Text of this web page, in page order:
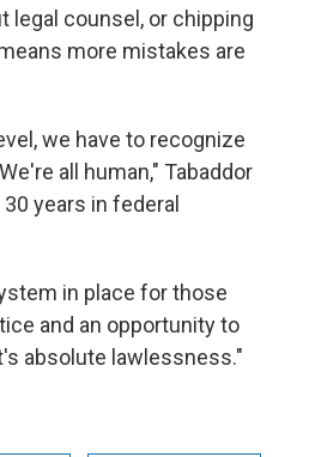
legal counsel, or chipping
more mistakes are
we have to recognize
all human," Tabaddor
years in federal
in place for those
and an opportunity to
absolute lawlessness."